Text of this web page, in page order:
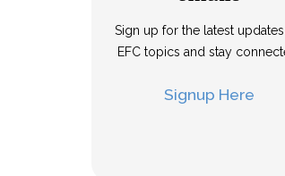
Sign up for the latest
EFC topics and stay
Signup Here